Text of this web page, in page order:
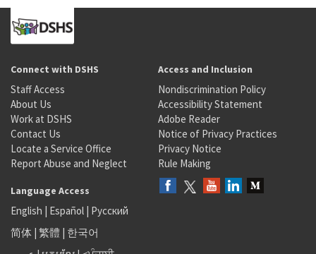
Connect with DSHS
Staff Access
About Us
Work at DSHS
Contact Us
Locate a Service Office
Report Abuse and Neglect
Access and Inclusion
Nondiscrimination Policy
Accessibility Statement
Adobe Reader
Notice of Privacy Practices
Privacy Notice
Rule Making
Language Access
English | Español | Русский
简体 | 繁體 | 한국어